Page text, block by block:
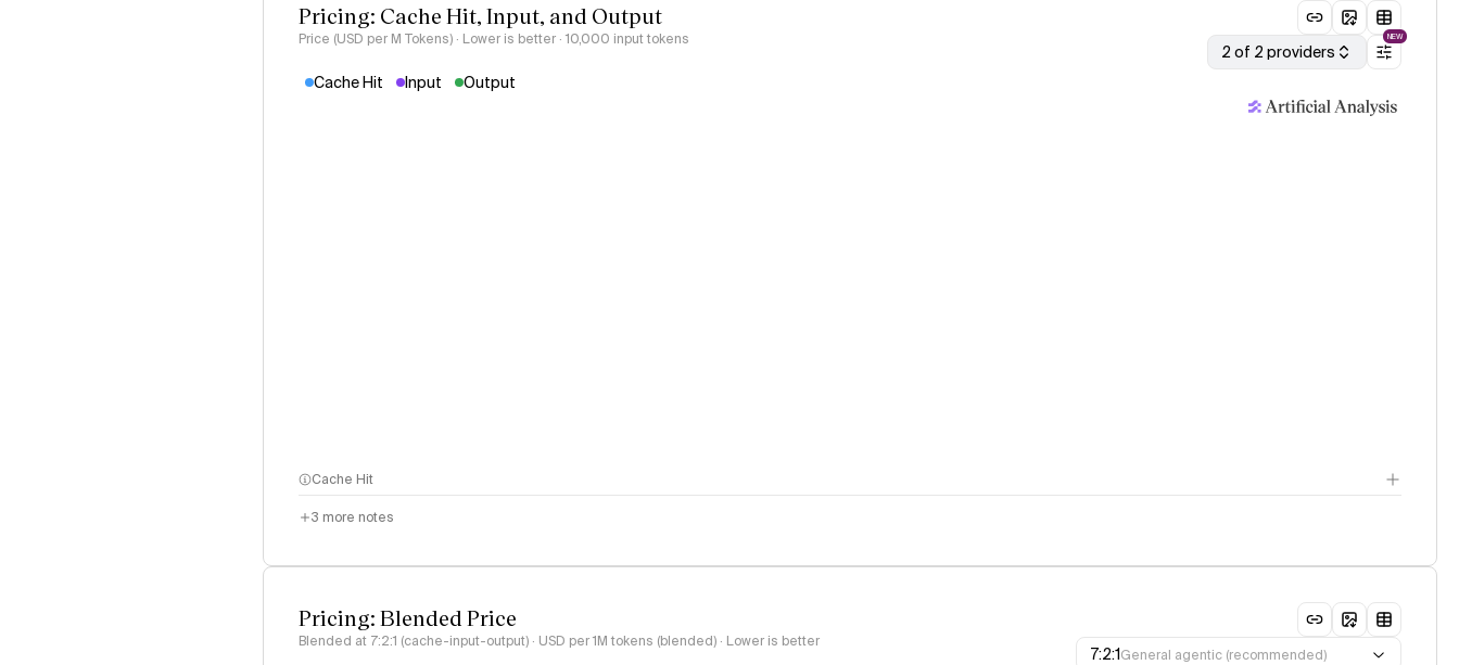
Pricing: Cache Hit, Input, and Output
Price (USD per M Tokens) · Lower is better · 10,000 input tokens
2 of 2 providers
NEW
Cache Hit Input Output
Cache Hit
3 more notes
Pricing: Blended Price
Blended at 7:2:1 (cache-input-output) · USD per 1M tokens (blended) · Lower is better
7:2:1General agentic (recommended)